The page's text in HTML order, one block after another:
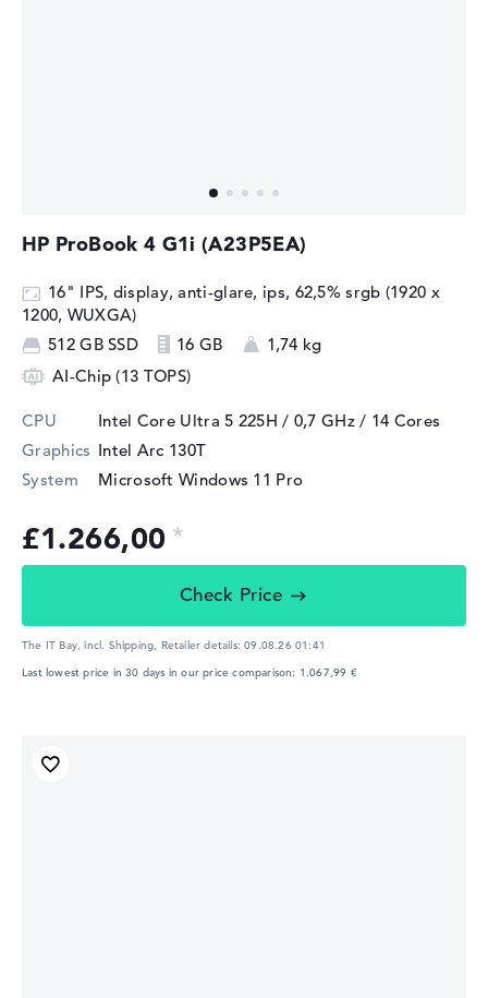
HP ProBook 4 G1i (A23P5EA)
16" IPS, display, anti-glare, ips, 62,5% srgb (1920 x
1200, WUXGA)
512 GB SSD
16 GB
1,74 kg
AI-Chip (13 TOPS)
CPU Intel Core Ultra 5 225H / 0,7 GHz/ 14 Cores
Graphics Intel Arc 130T
System
Microsoft Windows 11 Pro
£1.266,00
Check Price
The IT Bay, incl. Shipping, Retailer details:09.08.26 01:41
Last lowest price in 30 days in our price comparison: 1.067,99 €